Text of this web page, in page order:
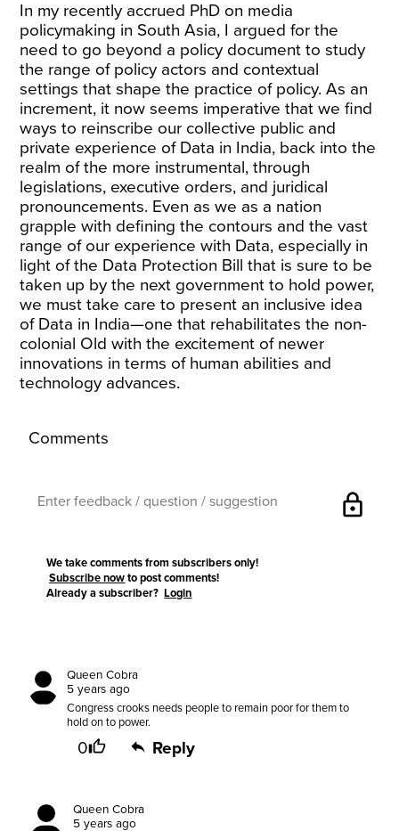
In my recently accrued PhD on media
policymaking in South Asia, I argued for the
need to go beyond a policy document to study
the range of policy actors and contextual
settings that shape the practice of policy. As an
increment, it now seems imperative that we find
ways to reinscribe our collective public and
private experience of Data in India, back into the
realm of the more instrumental, through
legislations, executive orders, and juridical
pronouncements. Even as we as a nation
grapple with defining the contours and the vast
range of our experience with Data, especially in
light of the Data Protection Bill that is sure to be
taken up by the next government to hold power,
we must take care to present an inclusive idea
of Data in India—one that rehabilitates the non-
colonial Old with the excitement of newer
innovations in terms of human abilities and
technology advances.
Comments
lock
We take comments from subscribers only!
Subscribe now to post comments!
Already a subscriber?Login
Queen Cobra
5 years ago
Congress crooks needs people to remain poor for them to
hold on to power.
0 Reply
Queen Cobra
5 years ago